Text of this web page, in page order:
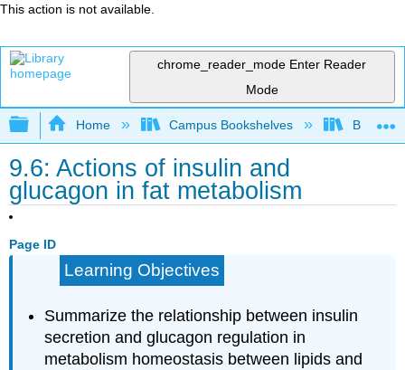
This action is not available.
chrome_reader_mode Enter Reader
Mode
Expand/collapse global hierarchy
Home Campus Bookshelves Brevard
9.6: Actions of insulin and
glucagon in fat metabolism
Page ID
Learning Objectives
Summarize the relationship between insulin
secretion and glucagon regulation in
metabolism homeostasis between lipids and